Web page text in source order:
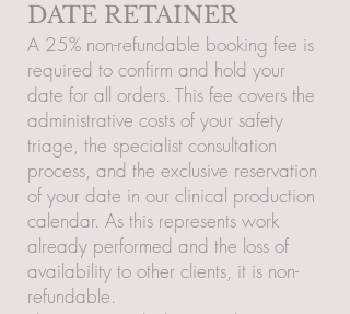
DATE RETAINER
A 25% non-refundable booking fee is
required to confirm and hold your
date for all orders. This fee covers the
administrative costs of your safety
triage, the specialist consultation
process, and the exclusive reservation
of your date in our clinical production
calendar. As this represents work
already performed and the loss of
availability to other clients, it is non-
refundable.